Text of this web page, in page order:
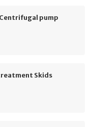
pump
Skids